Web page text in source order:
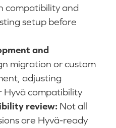
compatibility and
setup before
and
migration or custom
adjusting
Hyvä compatibility
review: Not all
are Hyvä-ready